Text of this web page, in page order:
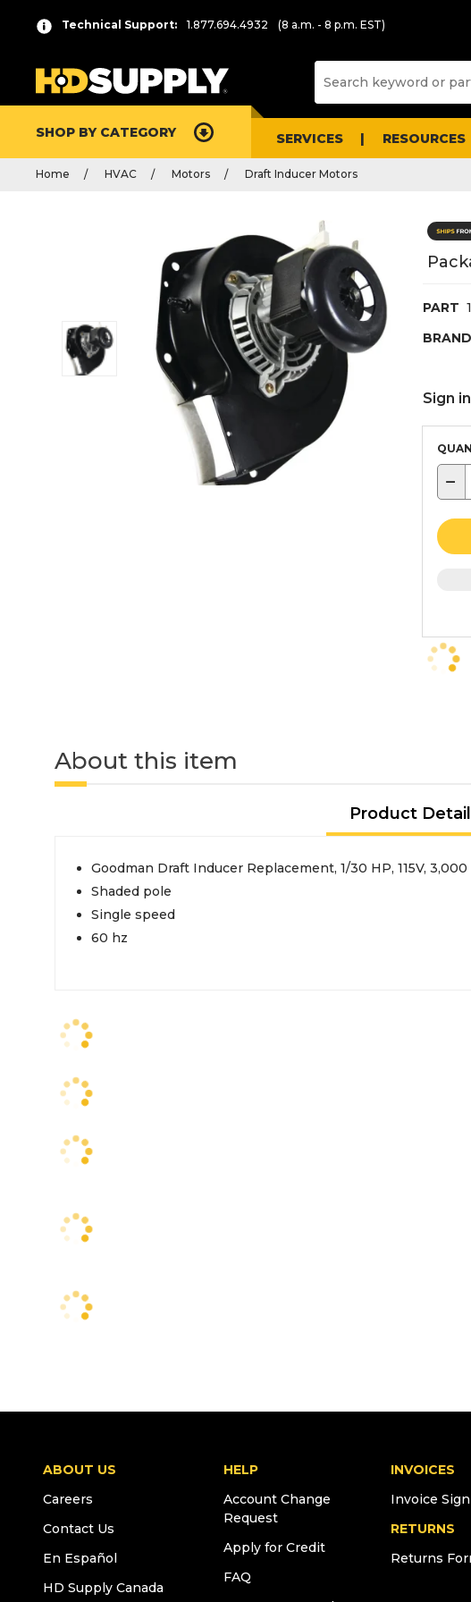
Technical Support: 1.877.694.4932 (8 a.m. - 8 p.m. EST)
SHOP BY CATEGORY SERVICES RESOURCES
Home HVAC Motors Draft Inducer Motors
PART
BRAND
Sign
−
About this item
Product
Goodman Draft Inducer Replacement, 1/30 HP, 115V, 3,000
Shaded pole
Single speed
60 hz
ABOUT US
Careers
Contact Us
En Español
HD Supply Canada
HELP
Account Change
Request
Apply for Credit
FAQ
INVOICES
Invoice
RETURNS
Returns